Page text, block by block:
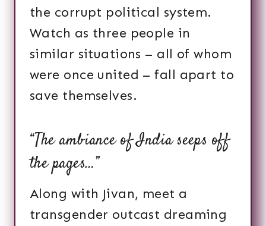
the corrupt political system.
Watch as three people in
similar situations – all of whom
were once united – fall apart to
save themselves.
“The ambiance of India seeps off
the pages…”
Along with Jivan, meet a
transgender outcast dreaming